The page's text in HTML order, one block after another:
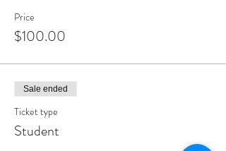
Price
$100.00
Sale ended
Ticket type
Student